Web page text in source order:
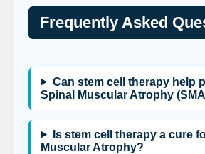
Frequently Asked
Can stem cell therapy help
Spinal Muscular Atrophy
Is stem cell therapy a cure
Muscular Atrophy?